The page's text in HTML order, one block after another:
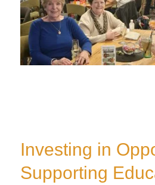
Investing in
Supporting